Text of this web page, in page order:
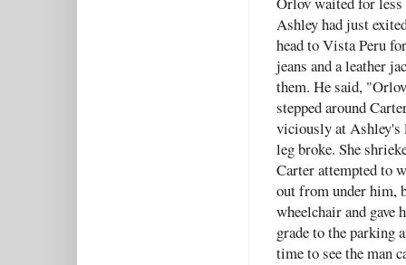
Ashley had just
head to Vista Peru
jeans and a leather
them. He said,
stepped around
viciously at Ashley's
leg broke. She
Carter attempted to
out from under him,
wheelchair and gave
grade to the parking
time to see the man